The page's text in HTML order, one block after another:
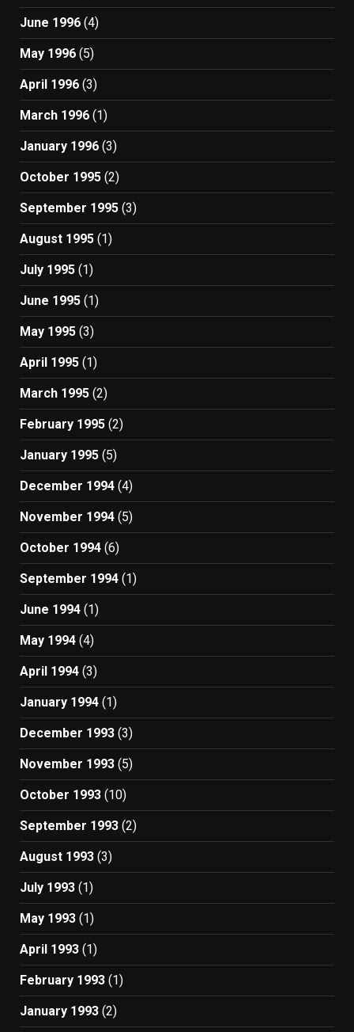
June 1996 (4)
May 1996 (5)
April 1996 (3)
March 1996 (1)
January 1996 (3)
October 1995 (2)
September 1995 (3)
August 1995 (1)
July 1995 (1)
June 1995 (1)
May 1995 (3)
April 1995 (1)
March 1995 (2)
February 1995 (2)
January 1995 (5)
December 1994 (4)
November 1994 (5)
October 1994 (6)
September 1994 (1)
June 1994 (1)
May 1994 (4)
April 1994 (3)
January 1994 (1)
December 1993 (3)
November 1993 (5)
October 1993 (10)
September 1993 (2)
August 1993 (3)
July 1993 (1)
May 1993 (1)
April 1993 (1)
February 1993 (1)
January 1993 (2)